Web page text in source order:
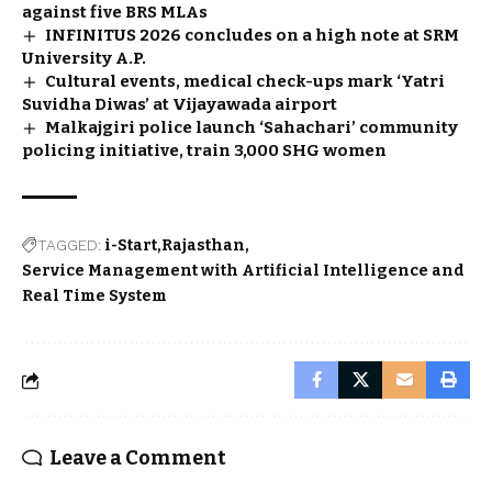
against five BRS MLAs
INFINITUS 2026 concludes on a high note at SRM
University A.P.
Cultural events, medical check-ups mark ‘Yatri
Suvidha Diwas’ at Vijayawada airport
Malkajgiri police launch ‘Sahachari’ community
policing initiative, train 3,000 SHG women
TAGGED: i-Start Rajasthan
Service Management with Artificial Intelligence and
Real Time System
Leave a Comment